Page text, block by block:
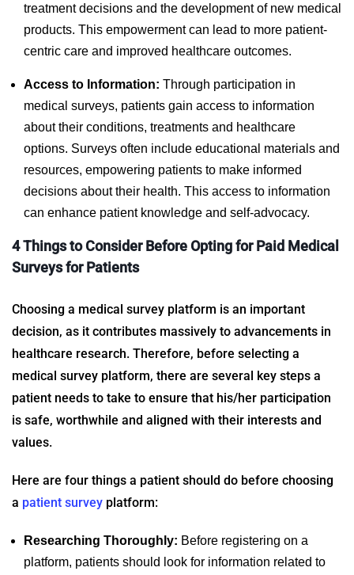
treatment decisions and the development of new medical
products. This empowerment can lead to more patient-
centric care and improved healthcare outcomes.
Access to Information: Through participation in
medical surveys, patients gain access to information
about their conditions, treatments and healthcare
options. Surveys often include educational materials and
resources, empowering patients to make informed
decisions about their health. This access to information
can enhance patient knowledge and self-advocacy.
4 Things to Consider Before Opting forPaid Medical
Surveys for Patients
Choosing a medical survey platform is an important
decision, as it contributes massively to advancements in
healthcare research. Therefore, before selecting a
medical survey platform, there are several key steps a
patient needs to take to ensure that his/her participation
is safe, worthwhile and aligned with their interests and
values.
Here are four things a patient should do before choosing
a patient survey platform:
Researching Thoroughly: Before registering on a
platform, patients should look for information related to